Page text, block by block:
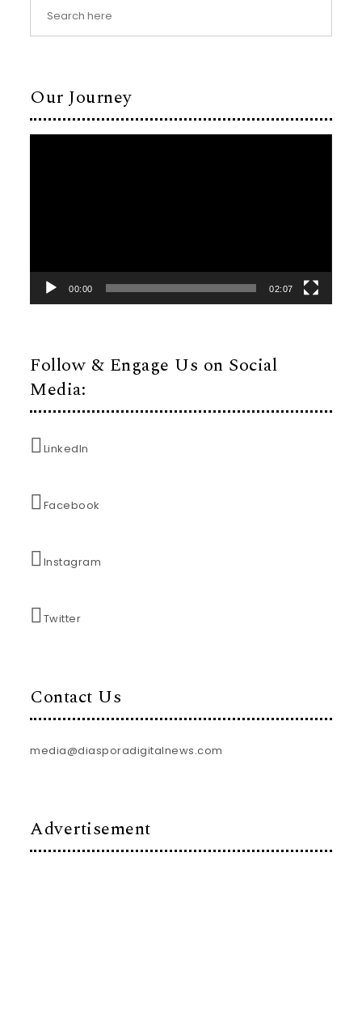
Our Journey
00:00 02:07
Follow & Engage Us on Social
Media:
LinkedIn
Facebook
Instagram
Twitter
Contact Us
media@diasporadigitalnews.com
Advertisement